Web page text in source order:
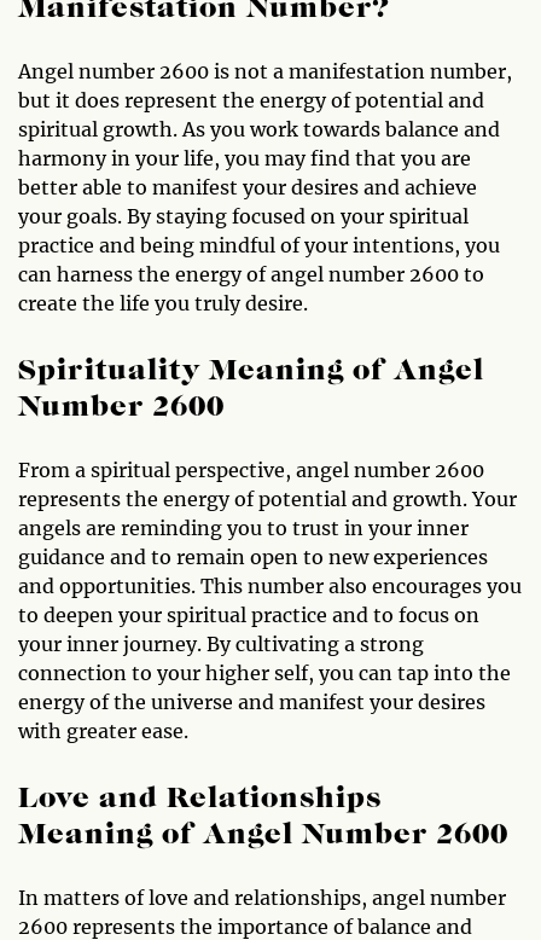
Manifestation Number?
Angel number 2600 is not a manifestation number,
but it does represent the energy of potential and
spiritual growth. As you work towards balance and
harmony in your life, you may find that you are
better able to manifest your desires and achieve
your goals. By staying focused on your spiritual
practice and being mindful of your intentions, you
can harness the energy of angel number 2600 to
create the life you truly desire.
Spirituality Meaning of Angel
Number 2600
From a spiritual perspective, angel number 2600
represents the energy of potential and growth. Your
angels are reminding you to trust in your inner
guidance and to remain open to new experiences
and opportunities. This number also encourages you
to deepen your spiritual practice and to focus on
your inner journey. By cultivating a strong
connection to your higher self, you can tap into the
energy of the universe and manifest your desires
with greater ease.
Love and Relationships
Meaning of Angel Number 2600
In matters of love and relationships, angel number
2600 represents the importance of balance and